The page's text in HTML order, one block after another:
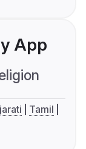
App
Tamil